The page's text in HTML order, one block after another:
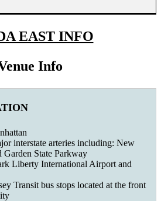
EAST INFO
Info
interstate arteries including: New
Garden State Parkway
Liberty International Airport and
Transit bus stops located at the front